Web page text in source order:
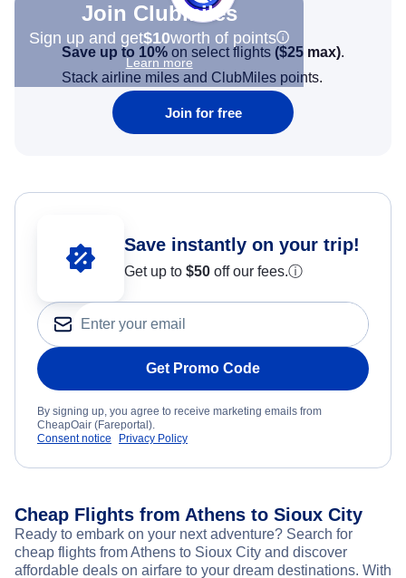
Join Clubmiles
Sign up and get$10worth of points
Learn more
Save up to 10% on select flights ($25 max).
Stack airline miles and ClubMiles points.
Join for free
Save instantly on your trip!
Get up to $50 off our fees.ⓘ
Get Promo Code
By signing up, you agree to receive marketing emails from
CheapOair (Fareportal).
Consent notice
Privacy Policy
Cheap Flights from Athens to Sioux City
Ready to embark on your next adventure? Search for
cheap flights from Athens to Sioux City and discover
affordable deals on airfare to your dream destinations. With